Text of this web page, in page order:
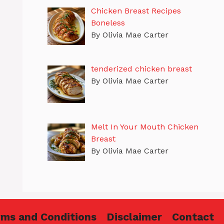
Chicken Breast Recipes
Boneless
By Olivia Mae Carter
tenderized chicken breast
By Olivia Mae Carter
Melt In Your Mouth Chicken
Breast
By Olivia Mae Carter
and Conditions Disclaimer Contact